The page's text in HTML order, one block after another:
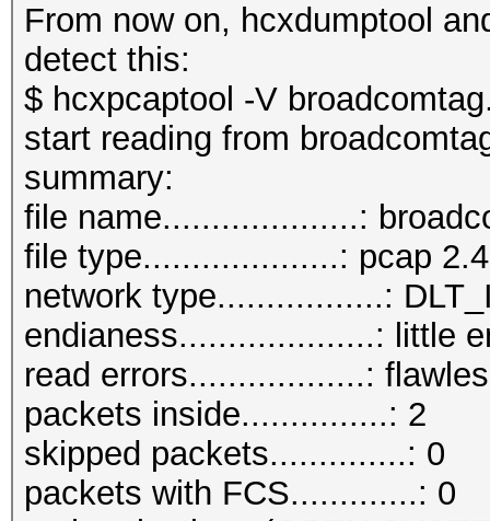
From now on, hcxdumptool
detect this:
$ hcxpcaptool -V
start reading from
summary:
file name....................:
file type....................: pcap 2.4
network type.................:
endianess....................: little
read errors..................:
packets inside...............: 2
skipped packets..............: 0
packets with FCS.............: 0